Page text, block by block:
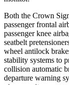
Both the Crown
passenger frontal
passenger knee
seatbelt
wheel antilock
stability systems to
collision automatic
departure warning